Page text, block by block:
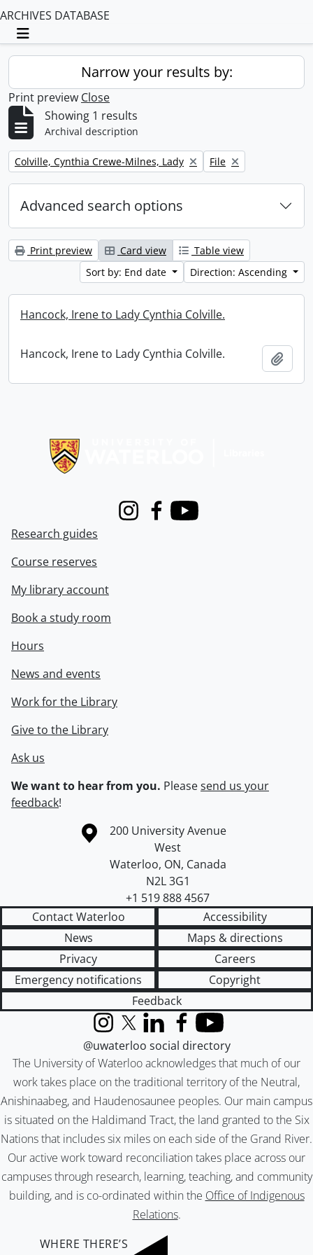
ARCHIVES DATABASE
Toggle navigation
Narrow your results by:
Print preview Close
Showing 1 results
Archival description
Remove filter:
Colville, Cynthia Crewe-Milnes, Lady Remove filter:
File
Advanced search options
Print preview Card view
Table view
Sort by: End date
Direction: Ascending
Hancock, Irene to Lady Cynthia Colville.
Hancock, Irene to Lady Cynthia Colville.
InstagramFacebook
Youtube
Research guides
Course reserves
My library account
Book a study room
Hours
News and events
Work for the Library
Give to the Library
Ask us
We want to hear from you. Pleasesend us your
feedback!
Information about the University of Waterloo
Campus map
200 University Avenue
West
Waterloo, ON, Canada
N2L 3G1
+1 519 888 4567
Contact Waterloo
Accessibility
News
Maps & directions
Privacy
Careers
Emergency notifications
Copyright
Feedback
The University of Waterloo acknowledges that much of our
work takes place on the traditional territory of the Neutral,
Anishinaabeg, and Haudenosaunee peoples. Our main campus
is situated on the Haldimand Tract, the land granted to the Six
Nations that includes six miles on each side of the Grand River.
Our active work toward reconciliation takes place across our
campuses through research, learning, teaching, and community
building, and is co-ordinated within the Office of Indigenous
Relations.
InstagramX (formerly Twitter)
LinkedInFacebook
YouTube
@uwaterloo social directory
WHERE THERE’S